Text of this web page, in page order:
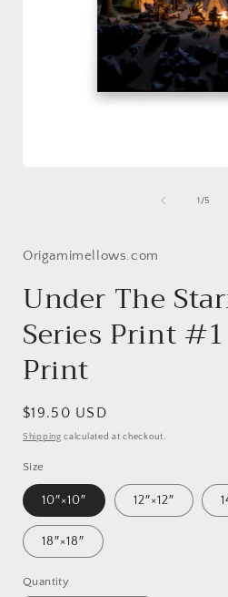
1 /of
5
Origamimellows.com
Under The
Series Print
Print
Regular
price
$19.50 USD
Shipping calculated at checkout.
Size
10″×10″ 12″×12″
18″×18″
Quantity